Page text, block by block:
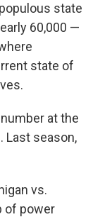
state
60,000 —
state of
at the
Last season,
vs.
of power